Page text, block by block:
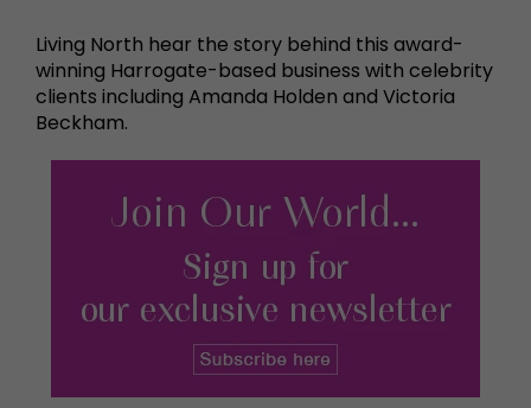
Living North hear the story behind this award-
winning Harrogate-based business with celebrity
clients including Amanda Holden and Victoria
Beckham.